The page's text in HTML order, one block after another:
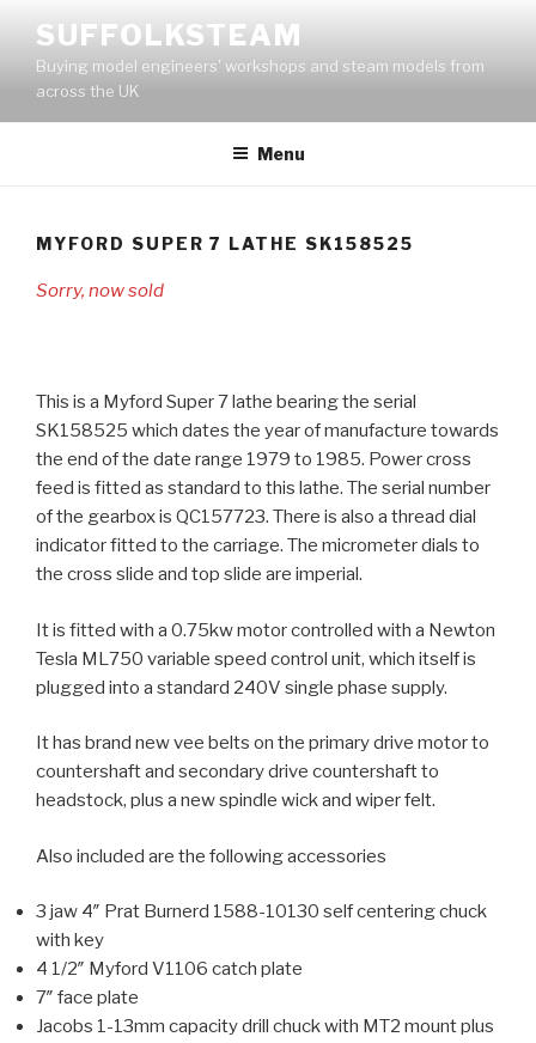
content
SUFFOLKSTEAM
Buying model engineers' workshops and steam models from
across the UK
Menu
MYFORD SUPER 7 LATHE SK158525
Sorry, now sold
This is a Myford Super 7 lathe bearing the serial
SK158525 which dates the year of manufacture towards
the end of the date range 1979 to 1985. Power cross
feed is fitted as standard to this lathe. The serial number
of the gearbox is QC157723. There is also a thread dial
indicator fitted to the carriage. The micrometer dials to
the cross slide and top slide are imperial.
It is fitted with a 0.75kw motor controlled with a Newton
Tesla ML750 variable speed control unit, which itself is
plugged into a standard 240V single phase supply.
It has brand new vee belts on the primary drive motor to
countershaft and secondary drive countershaft to
headstock, plus a new spindle wick and wiper felt.
Also included are the following accessories
3 jaw 4″ Prat Burnerd 1588-10130 self centering chuck
with key
4 1/2″ Myford V1106 catch plate
7″ face plate
Jacobs 1-13mm capacity drill chuck with MT2 mount plus